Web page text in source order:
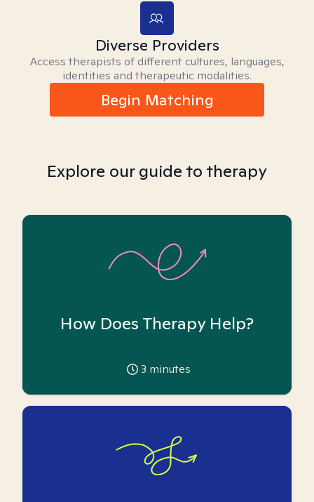
Diverse Providers
Access therapists of different cultures, languages,
identities and therapeutic modalities.
Begin Matching
Explore our guide to therapy
How Does Therapy Help?
3 minutes